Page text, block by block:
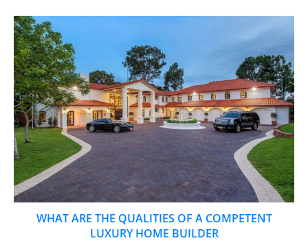
WHAT ARE THE QUALITIES OF A COMPETENT
LUXURY HOME BUILDER